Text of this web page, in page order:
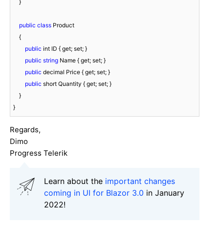
public class Product
public int ID { get; set; }
public string Name { get; set; }
public decimal Price { get; set; }
public short Quantity { get; set; }
}
Regards,
Dimo
Progress Telerik
Learn about the important changes
coming in UI for Blazor 3.0 in January
2022!